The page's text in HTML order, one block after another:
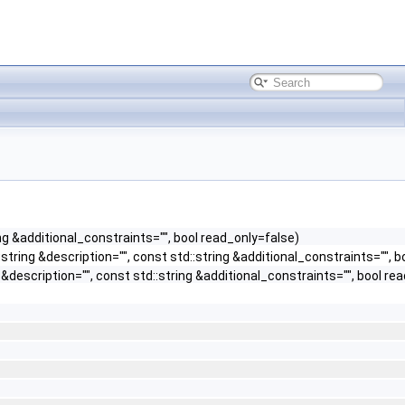
&additional_constraints="", bool read_only=false)
&description="", const std::string &additional_constraints="",
const std::string &additional_constraints="", bool